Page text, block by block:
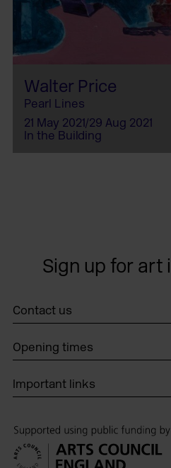
Walter Price
Pearl Lines
21 May 2021/29 Aug 2021
In the Building
Sign up for art
Contact us
Opening times
Important links